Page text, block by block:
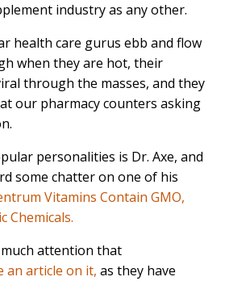
industry as any other.
health care gurus ebb and flow
when they are hot, their
through the masses, and they
our pharmacy counters asking
personalities is Dr. Axe, and
some chatter on one of his
Vitamins Contain GMO,
Chemicals.
attention that
an article on it, as they have